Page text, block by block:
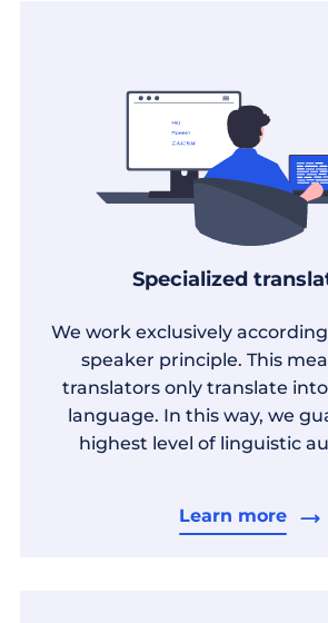
Specialized
We work exclusively
speaker principle. This
translators only translate
language. In this way, we
highest level of linguistic
Learn more